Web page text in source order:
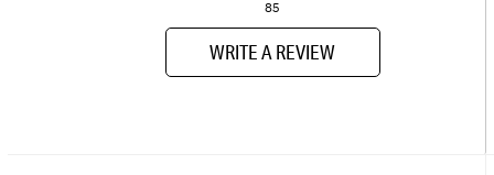
85
WRITE A REVIEW